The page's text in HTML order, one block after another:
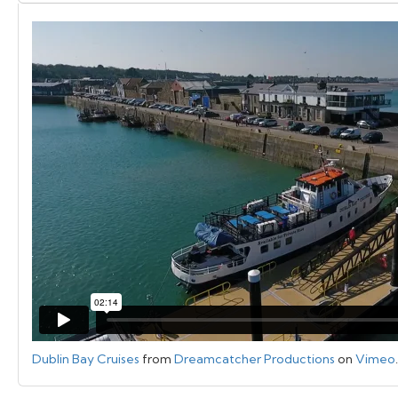
Dublin Bay Cruises from Dreamcatcher Productions on Vimeo